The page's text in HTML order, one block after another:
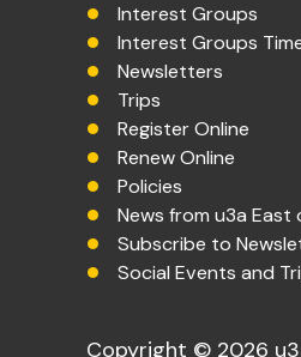
Interest Groups
Interest Groups
Newsletters
Trips
Register Online
Renew Online
Policies
News from u3a East
Subscribe to
Social Events and
Copyright © 2026